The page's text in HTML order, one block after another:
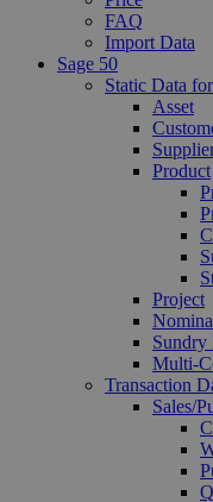
FAQ
Import Data
Sage 50
Static Data
Asset
Product
Project
Sundry
Multi-
Transaction
Sales/